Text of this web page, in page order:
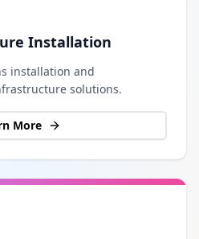
Installation
installation and
solutions.
More